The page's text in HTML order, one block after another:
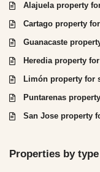
Alajuela property
Cartago property
Guanacaste
Heredia property
Limón property for
Puntarenas
San Jose property
Properties by type